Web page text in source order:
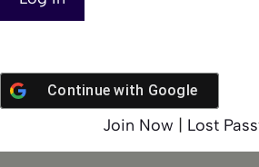
Continue with Google
Join Now | Lost